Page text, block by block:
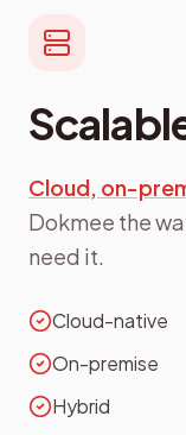
Cloud, on-
Dokmee the
need it.
Cloud-native
On-premise
Hybrid